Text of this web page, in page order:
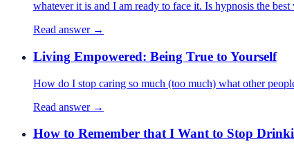
whatever it is and I am ready to face it. Is hypnosis the
Read answer →
Living Empowered: Being True to Yourself
How do I stop caring so much (too much) what other
Read answer →
How to Remember that I Want to Stop